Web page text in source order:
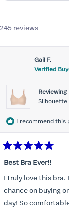
245 reviews
Gail F.
Verified
Reviewing
Silhouette
I recommend this
5
of
5
stars
Best Bra Ever!!
I truly love this
chance on buying
day! So